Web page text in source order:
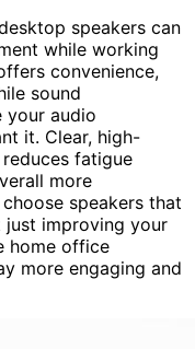
speakers can
while working
convenience,
sound
your audio
it. Clear, high-
fatigue
more
speakers that
just improving your
home office
more engaging and